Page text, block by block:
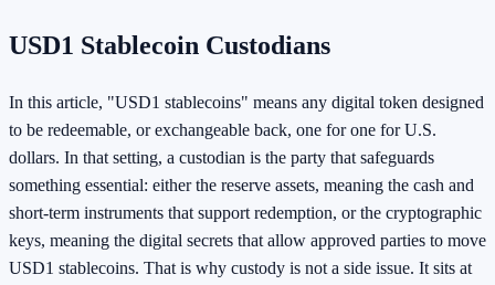
USD1 Stablecoin Custodians
In this article, "USD1 stablecoins" means any digital token designed
to be redeemable, or exchangeable back, one for one for U.S.
dollars. In that setting, a custodian is the party that safeguards
something essential: either the reserve assets, meaning the cash and
short-term instruments that support redemption, or the cryptographic
keys, meaning the digital secrets that allow approved parties to move
USD1 stablecoins. That is why custody is not a side issue. It sits at